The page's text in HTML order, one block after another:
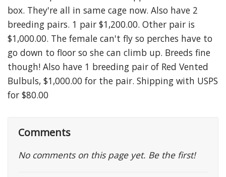
box. They're all in same cage now. Also have 2
breeding pairs. 1 pair $1,200.00. Other pair is
$1,000.00. The female can't fly so perches have to
go down to floor so she can climb up. Breeds fine
though! Also have 1 breeding pair of Red Vented
Bulbuls, $1,000.00 for the pair. Shipping with USPS
for $80.00
Comments
No comments on this page yet. Be the first!